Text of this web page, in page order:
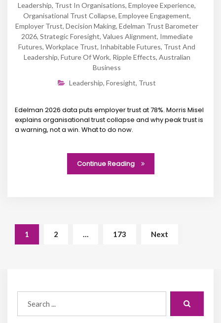
Leadership, Trust In Organisations, Employee Experience,
Organisational Trust Collapse, Employee Engagement,
Employer Trust, Decision Making, Edelman Trust Barometer
2026, Strategic Foresight, Values Alignment, Immediate
Futures, Workplace Trust, Inhabitable Futures, Trust And
Leadership, Future Of Work, Ripple Effects, Australian
Business
Leadership, Foresight, Trust
Edelman 2026 data puts employer trust at 78%. Morris Misel
explains organisational trust collapse and why peak trust is
a warning, not a win. What to do now.
Continue Reading
1 2 173 Next